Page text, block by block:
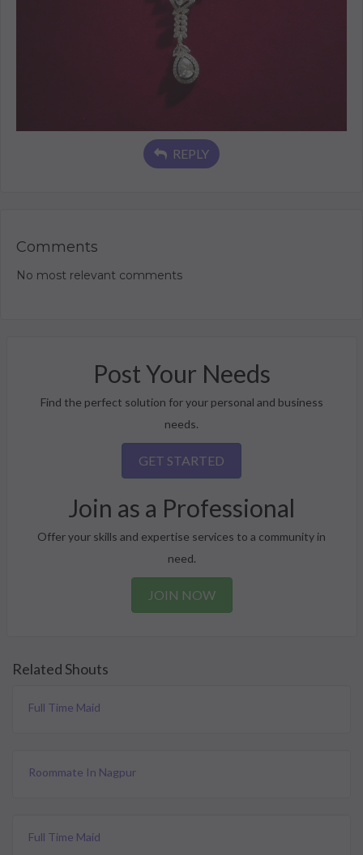
REPLY
Comments
No most relevant comments
Post Your Needs
Find the perfect solution for your personal and business
needs.
GET STARTED
Join as a Professional
Offer your skills and expertise services to a community in
need.
JOIN NOW
Related Shouts
Full Time Maid
Roommate In Nagpur
Full Time Maid